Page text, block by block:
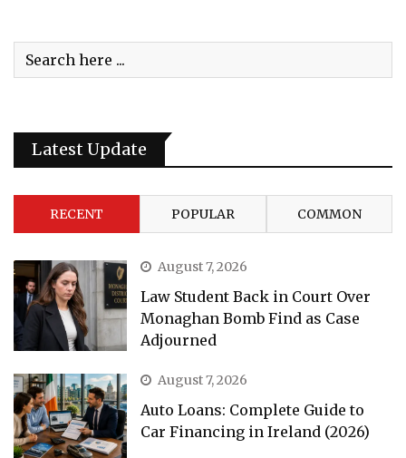
Latest Update
RECENT POPULAR COMMON
August 7, 2026
Law Student Back in Court Over
Monaghan Bomb Find as Case
Adjourned
August 7, 2026
Auto Loans: Complete Guide to
Car Financing in Ireland (2026)